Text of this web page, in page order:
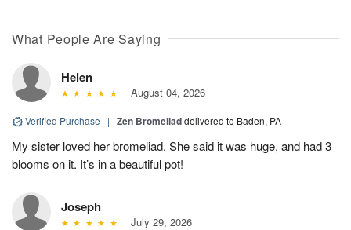
What People Are Saying
Helen
August 04, 2026
Verified Purchase | Zen Bromeliaddelivered to Baden, PA
My sister loved her bromeliad. She said it was huge, and had 3
blooms on it. It’s in a beautiful pot!
Joseph
July 29, 2026